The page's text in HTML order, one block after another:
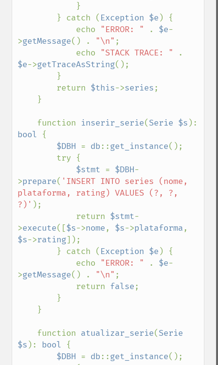
        } catch (
Exception $e ) {
            echo
"ERROR: " . $e-
>getMessage() . "\n" ;
            echo
"STACK TRACE: "
$e->getTraceAsString();
        return
$this->series;
    function
inserir_serie(Serie $s
bool {
$DBH = db::get_instance();
$stmt = $DBH-
>prepare( 'INSERT INTO series (nome,
plataforma, rating) VALUES (?, ?,
?)' );
            return
$stmt-
>execute([$s->nome, $s->plataforma
$s->rating]);
        } catch (
Exception $e ) {
            echo
"ERROR: " . $e-
>getMessage() . "\n" ;
            return
false;
    function
atualizar_serie(Serie
$s ): bool {
$DBH = db::get_instance();